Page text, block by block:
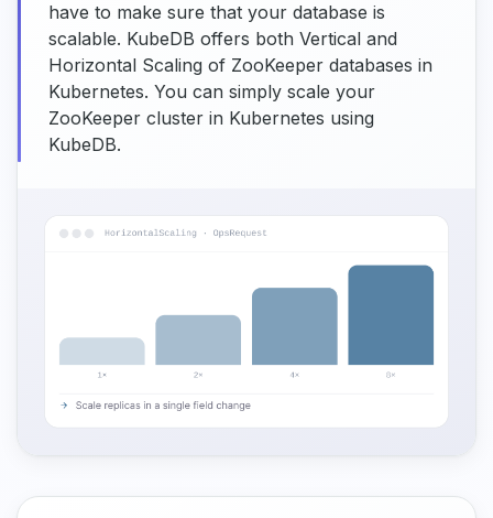
have to make sure that your database is
scalable. KubeDB offers both Vertical and
Horizontal Scaling of ZooKeeper databases in
Kubernetes. You can simply scale your
ZooKeeper cluster in Kubernetes using
KubeDB.